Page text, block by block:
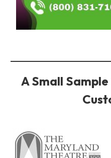
A Small